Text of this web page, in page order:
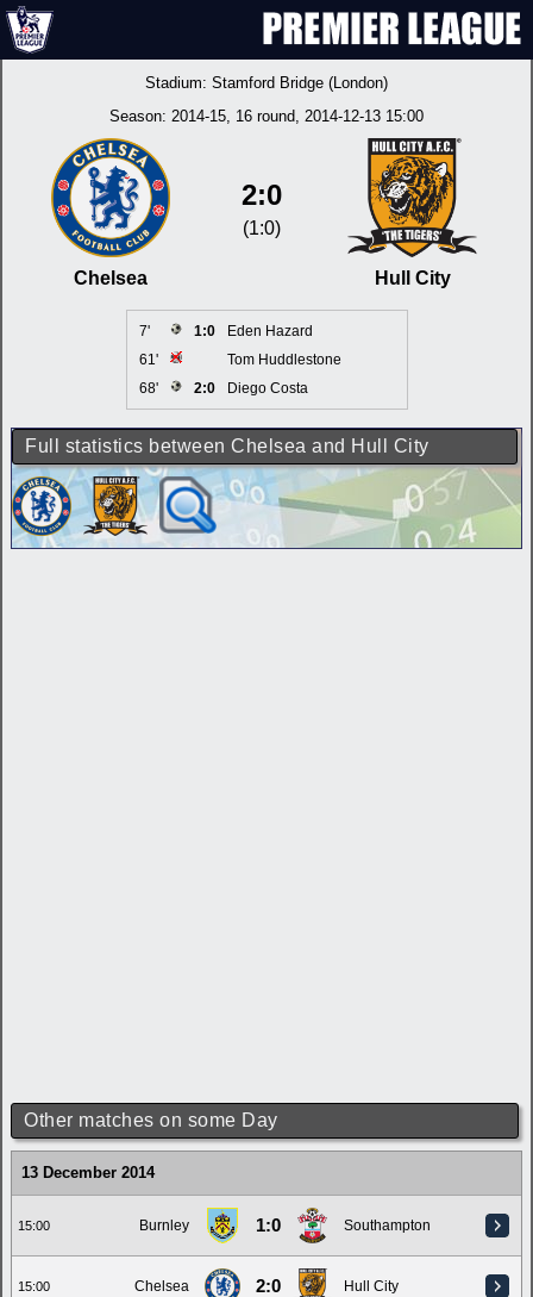
Stadium: Stamford Bridge (London)
Season: 2014-15, 16 round, 2014-12-13 15:00
Chelsea
2:0
(1:0)
Hull City
7' 1:0
Eden Hazard
61'
Tom Huddlestone
68'
2:0 Diego Costa
Full statistics between Chelsea and Hull City
Other matches on some Day
13 December 2014
15:00 Burnley 1:0 Southampton
15:00 Chelsea 2:0 Hull City